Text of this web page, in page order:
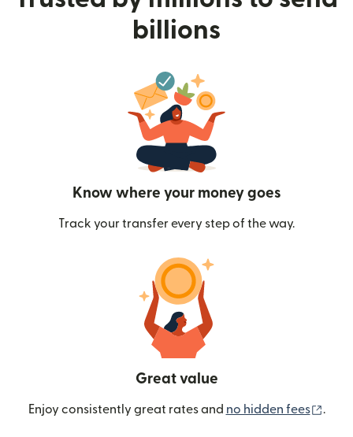
billions
Know where your money goes
Track your transfer every step of the way.
Great value
Enjoy consistently great rates and no hidden fees .